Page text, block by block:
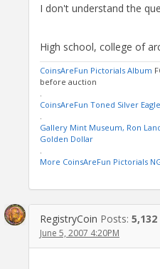
I don't understand the
High school, college of
CoinsAreFun Pictorials Album
before auction
.
CoinsAreFun Toned Silver
.
Gallery Mint Museum, Ron
Golden Dollar
.
More CoinsAreFun Pictorials
RegistryCoin Posts: 5,132
June 5, 2007 4:20PM